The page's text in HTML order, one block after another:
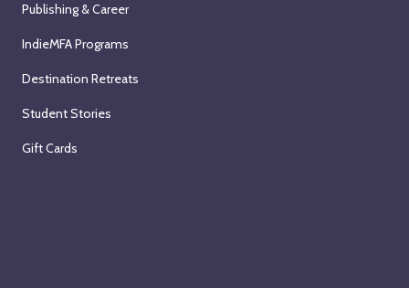
Publishing & Career
IndieMFA Programs
Destination Retreats
Student Stories
Gift Cards